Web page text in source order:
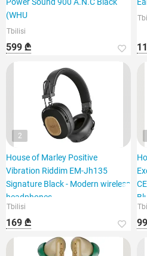
(WHU
Tbilisi
599 ₾
2
House of Marley Positive
Vibration Riddim EM-Jh135
Signature Black - Modern wireless
headphones
Tbilisi
169 ₾